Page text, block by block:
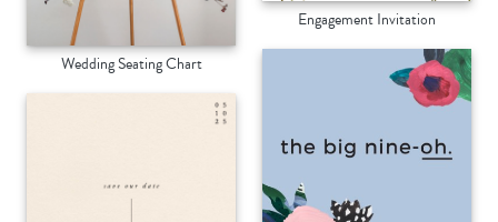
Wedding Seating Chart
Engagement Invitation